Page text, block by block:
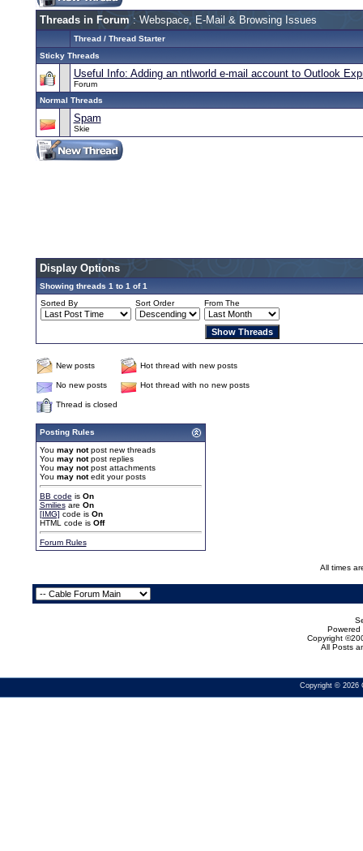
Threads in Forum : Webspace, E-Mail & Browsing Issues
Thread/ Thread Starter
Sticky Threads
Useful Info: Adding an ntlworld e-mail account to Outlook
Forum
Normal Threads
Spam
Skie
Display Options
Showing threads 1 to 1 of 1
Sorted By
Sort Order From The
New posts Hot thread with new posts
No new posts Hot thread with no new posts
Thread is closed
Posting Rules
You may notpost new threads
You may notpost replies
You may notpost attachments
You may notedit your posts
BB code is On
Smiliesare On
[IMG] code is On
HTML code is Off
Forum Rules
All times
Powered
Copyright
All Posts
Copyright © 2026